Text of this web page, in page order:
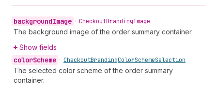
backgroundImage • CheckoutBrandingImage
The background image of the order summary container.
Show fields
colorScheme • CheckoutBrandingColorSchemeSelection
The selected color scheme of the order summary
container.